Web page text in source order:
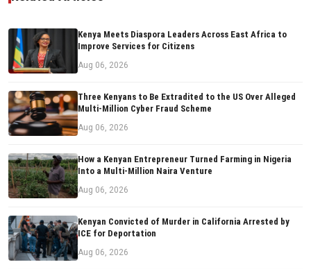
Kenya Meets Diaspora Leaders Across East Africa to
Improve Services for Citizens
Aug 06, 2026
Three Kenyans to Be Extradited to the US Over Alleged
Multi-Million Cyber Fraud Scheme
Aug 06, 2026
How a Kenyan Entrepreneur Turned Farming in Nigeria
Into a Multi-Million Naira Venture
Aug 06, 2026
Kenyan Convicted of Murder in California Arrested by
ICE for Deportation
Aug 06, 2026